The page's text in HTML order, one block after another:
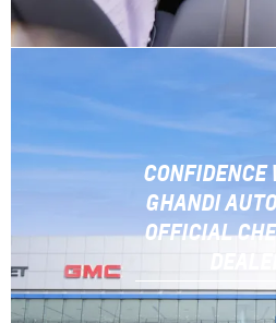
CONFIDENCE
GHANDI
OFFICIAL
DEALER